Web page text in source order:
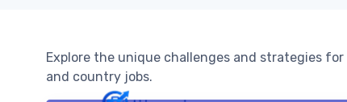
Explore the unique challenges and strategies
and country jobs.